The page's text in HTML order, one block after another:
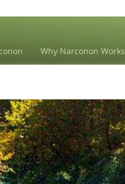
Why Narconon Works